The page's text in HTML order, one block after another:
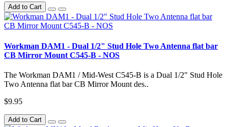
Add to Cart
Workman DAM1 - Dual 1/2" Stud Hole Two Antenna flat bar
CB Mirror Mount C545-B - NOS
The Workman DAM1 / Mid-West C545-B is a Dual 1/2" Stud Hole
Two Antenna flat bar CB Mirror Mount des..
$9.95
Add to Cart